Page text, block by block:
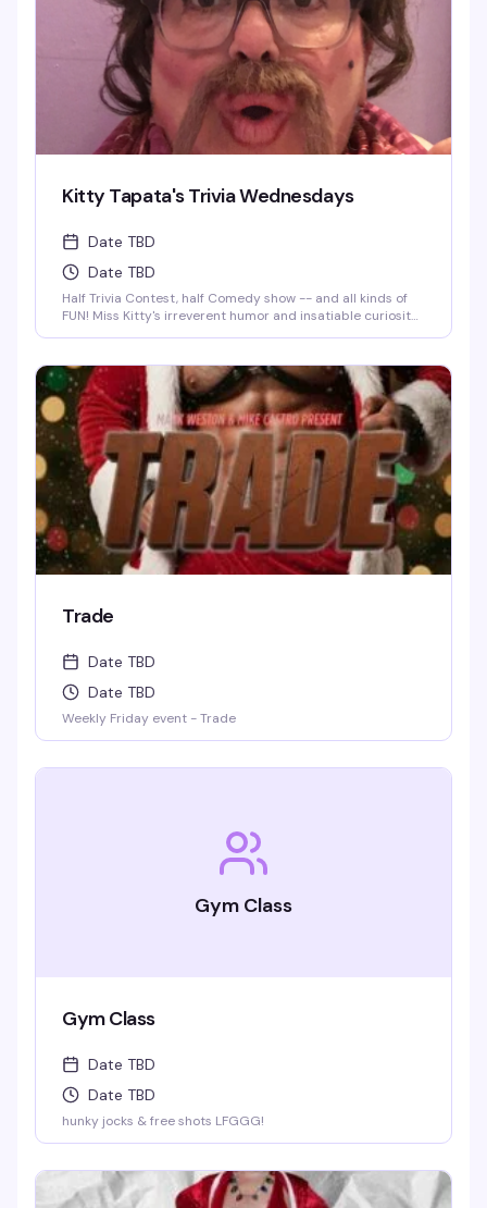
Kitty Tapata's Trivia Wednesdays
Date TBD
Date TBD
Half Trivia Contest, half Comedy show -- and all kinds of
FUN! Miss Kitty's irreverent humor and insatiable curiosity
BRAGGING RIGHTS!
Trade
Date TBD
Date TBD
Weekly Friday event - Trade
Gym Class
Gym Class
Date TBD
Date TBD
hunky jocks & free shots LFGGG!